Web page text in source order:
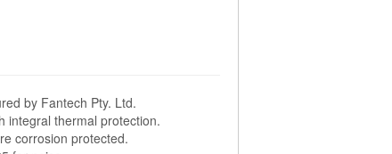
by Fantech Pty. Ltd.
integral thermal protection.
corrosion protected.